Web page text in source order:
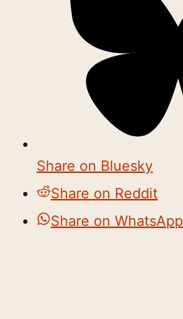
Share on Bluesky
Share on Reddit
Share on WhatsApp